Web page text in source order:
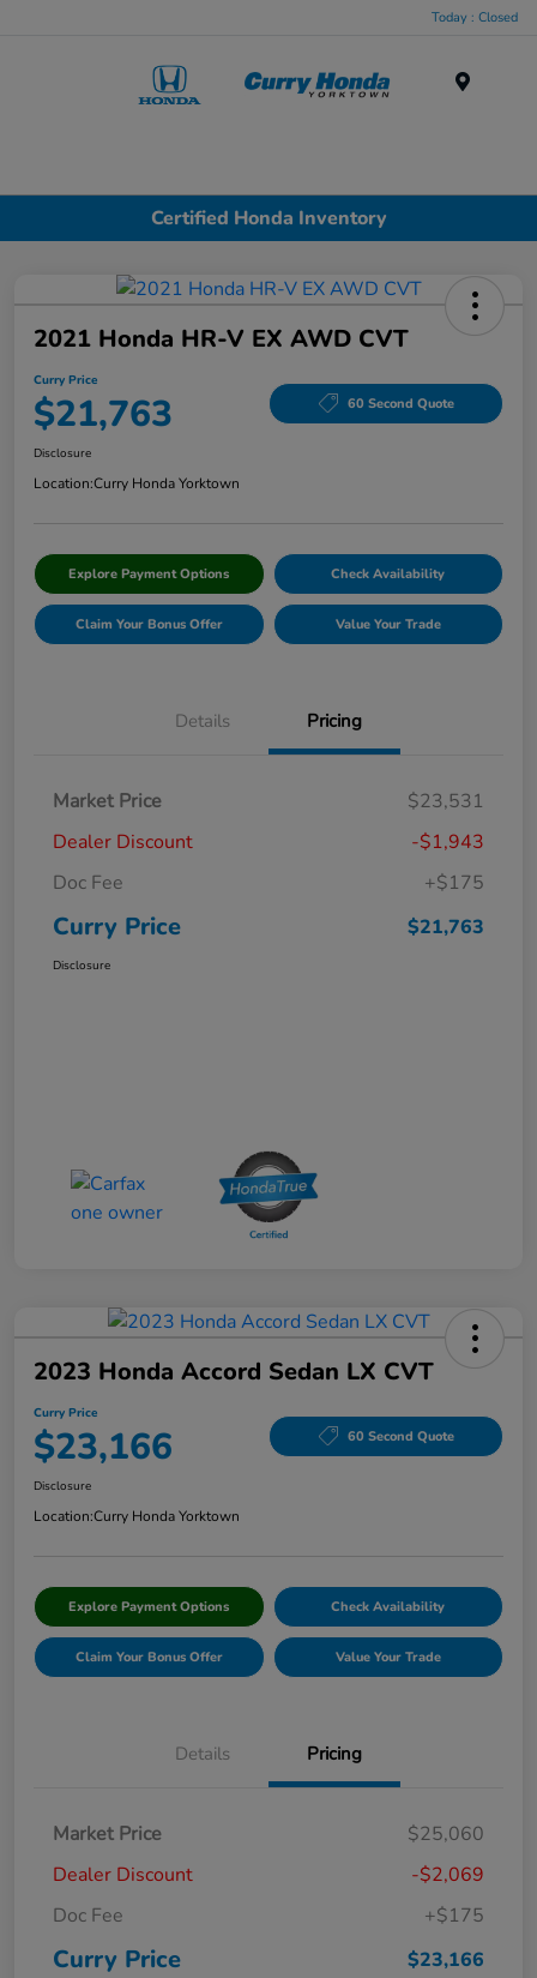
Today : Closed
Certified Honda Inventory
2021 Honda HR-V EX AWD CVT
Curry Price
$21,763 60 Second Quote
Disclosure
Location:Curry Honda Yorktown
Explore Payment Options Check Availability
Claim Your Bonus Offer Value Your Trade
Details Pricing
Market Price
$23,531
Dealer Discount
-$1,943
Doc Fee
+$175
Curry Price $21,763
Disclosure
2023 Honda Accord Sedan LX CVT
Curry Price
$23,166 60 Second Quote
Disclosure
Location:Curry Honda Yorktown
Explore Payment Options Check Availability
Claim Your Bonus Offer Value Your Trade
Details Pricing
Market Price
$25,060
Dealer Discount
-$2,069
Doc Fee
+$175
Curry Price $23,166